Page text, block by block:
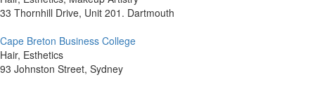
33 Thornhill Drive, Unit 201. Dartmouth
Cape Breton Business College
Hair, Esthetics
93 Johnston Street, Sydney